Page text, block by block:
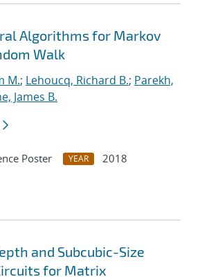
Algorithms for Markov
Walk
M.; Lehoucq, Richard B.; Parekh,
James B.
Poster YEAR
2018
and Subcubic-Size
for Matrix